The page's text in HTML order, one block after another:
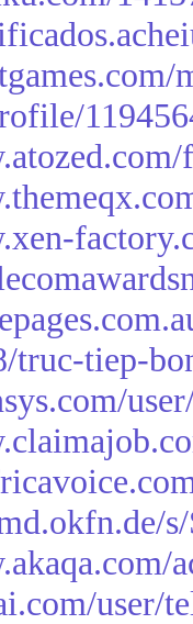
truc-tiep-
user/